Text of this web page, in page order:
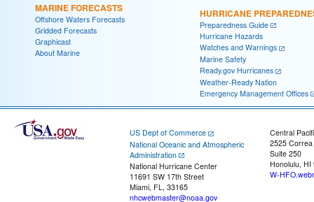
MARINE FORECASTS
Offshore Waters Forecasts
Gridded Forecasts
Graphicast
About Marine
HURRICANE
Preparedness Guide
Hurricane Hazards
Watches and Warnings
Marine Safety
Ready.gov Hurricanes
Weather-Ready Nation
Emergency Management Offices
US Dept of Commerce
National Oceanic and Atmospheric
Administration
National Hurricane Center
11691 SW 17th Street
Miami, FL, 33165
nhcwebmaster@noaa.gov
Central
2525
Suite 250
Honolulu, HI
W-